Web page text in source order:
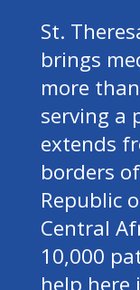
St.
brings
more
serving a
extends
borders
Republic
Central
10,000
help here